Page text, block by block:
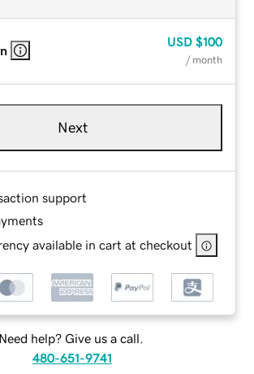
USD $100
/ month
Next
support
available in cart at checkout
Need help? Give us a call.
480-651-9741